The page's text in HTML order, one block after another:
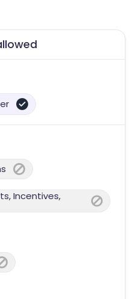
Incentives,